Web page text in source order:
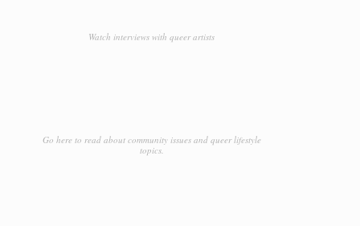
Watch interviews with queer artists
Go here to read about community issues and queer lifestyle
topics.